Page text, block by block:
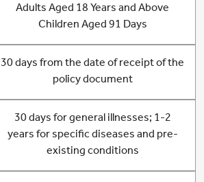
Adults Aged 18 Years and Above
Children Aged 91 Days
30 days from the date of receipt of the
policy document
30 days for general illnesses; 1-2
years for specific diseases and pre-
existing conditions